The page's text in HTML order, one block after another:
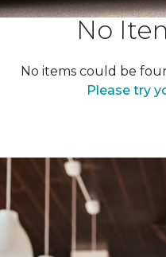
No
No items could be
Please try